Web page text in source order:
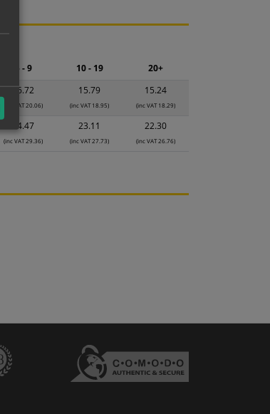
16.72
(inc VAT 20.06)
15.79
(inc VAT 18.95)
15.24
(inc VAT 18.29)
24.47
(inc VAT 29.36)
23.11
(inc VAT 27.73)
22.30
(inc VAT 26.76)
5 - 9 10 - 19 20+